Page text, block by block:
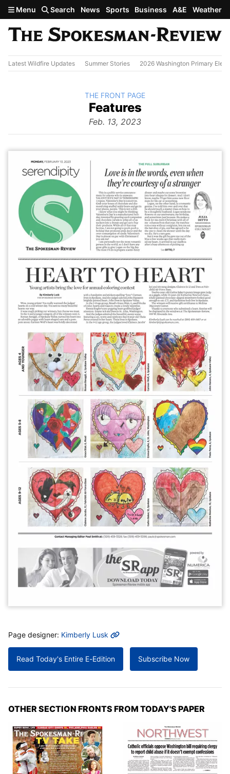
Skip to main content
Menu Search News Sports Business A&E Weather
Latest Wildfire Updates Summer Stories 2026 Washington Primary
The
Features
Feb. 13, 2023
BACK TO
THE FRONT PAGE
MORE INFO
Page designer: Kimberly Lusk
Read Today's Entire E-Edition Subscribe Now
OTHER SECTION FRONTS FROM TODAY'S PAPER